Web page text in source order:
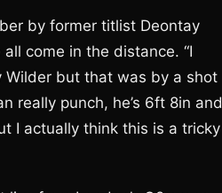
by former titlist Deontay
come in the distance. “I
Wilder but that was by a shot
really punch, he’s 6ft 8in and
I actually think this is a tricky